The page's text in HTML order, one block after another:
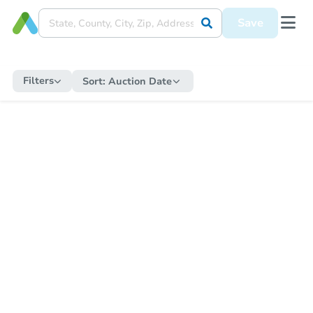
Save
Filters Sort: Auction Date